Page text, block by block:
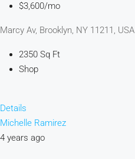
$3,600/mo
Marcy Av, Brooklyn, NY 11211, USA
2350 Sq Ft
Shop
Details
Michelle Ramirez
4 years ago